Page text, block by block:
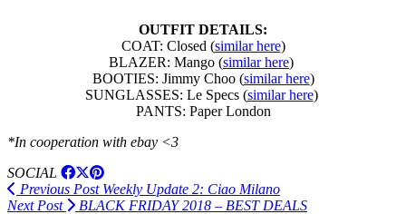
OUTFIT DETAILS:
COAT: Closed (similar here)
BLAZER: Mango (similar here)
BOOTIES: Jimmy Choo (similar here)
SUNGLASSES: Le Specs (similar here)
PANTS: Paper London
*In cooperation with ebay <3
SOCIAL
Previous PostWeekly Update 2: Ciao Milano
Next Post
BLACK FRIDAY 2018 – BEST DEALS